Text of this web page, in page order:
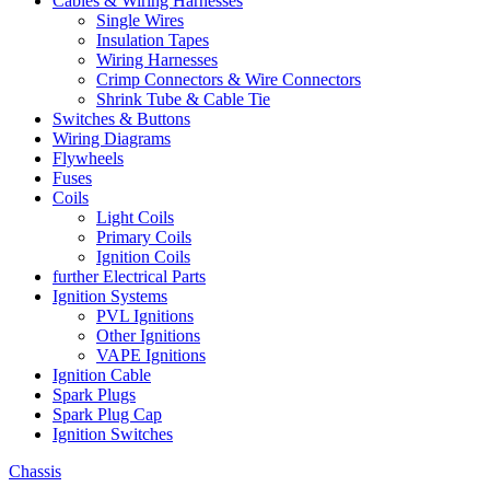
Single Wires
Insulation Tapes
Wiring Harnesses
Crimp Connectors & Wire Connectors
Shrink Tube & Cable Tie
Switches & Buttons
Wiring Diagrams
Flywheels
Fuses
Coils
Light Coils
Primary Coils
Ignition Coils
further Electrical Parts
Ignition Systems
PVL Ignitions
Other Ignitions
VAPE Ignitions
Ignition Cable
Spark Plugs
Spark Plug Cap
Ignition Switches
Chassis